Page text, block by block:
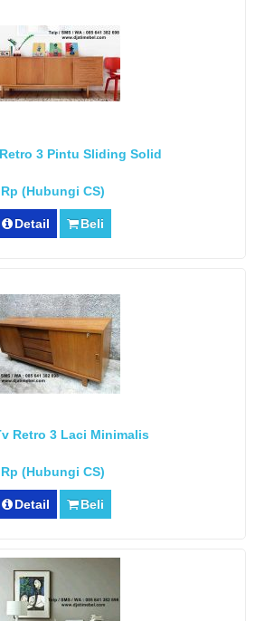
3 Pintu Sliding Solid
Rp (Hubungi CS)
Detail Beli
Retro 3 Laci Minimalis
Rp (Hubungi CS)
Detail Beli